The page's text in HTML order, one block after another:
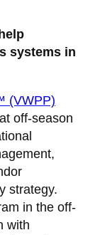
systems in
(VWPP)
off-season
strategy.
in the off-
with